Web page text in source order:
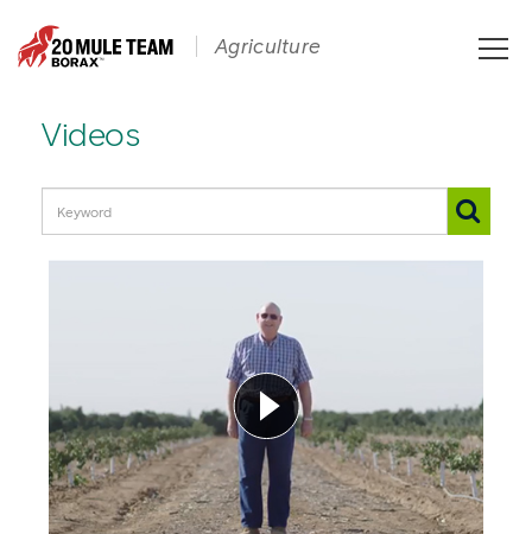
Videos
Agriculture
Toggle